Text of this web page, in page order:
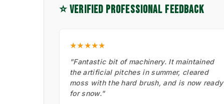
⭐ VERIFIED PROFESSIONAL FEEDBACK
★★★★★
"Fantastic bit of machinery. It maintained
the artificial pitches in summer, cleared
moss with the hard brush, and is now ready
for snow."